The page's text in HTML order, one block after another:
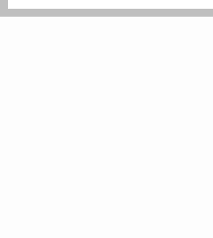
Facebook